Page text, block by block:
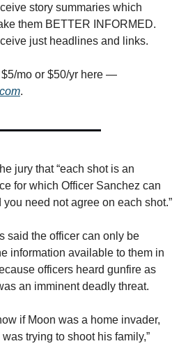
story summaries which
them BETTER INFORMED.
just headlines and links.
mo or $50/yr here —
.
jury that “each shot is an
for which Officer Sanchez can
you need not agree on each shot.”
said the officer can only be
information available to them in
officers heard gunfire as
an imminent deadly threat.
if Moon was a home invader,
trying to shoot his family,”